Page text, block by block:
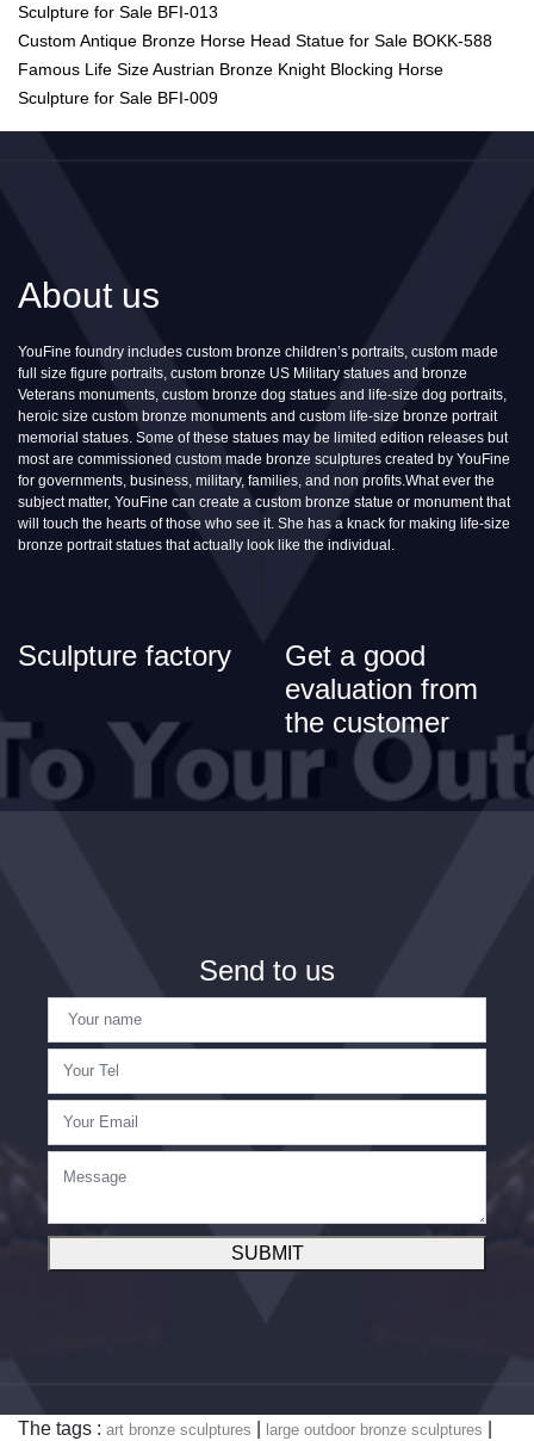
Sculpture for Sale BFI-013
Custom Antique Bronze Horse Head Statue for Sale BOKK-588
Famous Life Size Austrian Bronze Knight Blocking Horse
Sculpture for Sale BFI-009
About us
YouFine foundry includes custom bronze children’s portraits, custom made
full size figure portraits, custom bronze US Military statues and bronze
Veterans monuments, custom bronze dog statues and life-size dog portraits,
heroic size custom bronze monuments and custom life-size bronze portrait
memorial statues. Some of these statues may be limited edition releases but
most are commissioned custom made bronze sculptures created by YouFine
for governments, business, military, families, and non profits.What ever the
subject matter, YouFine can create a custom bronze statue or monument that
will touch the hearts of those who see it. She has a knack for making life-size
bronze portrait statues that actually look like the individual.
Sculpture factory
Get a good
evaluation from
the customer
Send to us
SUBMIT
The tags : art bronze sculptures large outdoor bronze sculptures